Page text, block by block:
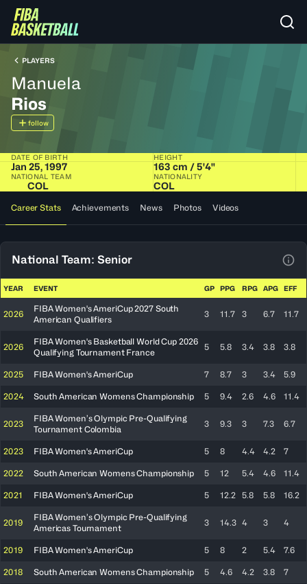
PLAYERS
Manuela
Rios
follow
DATE OF BIRTH
Jan 25, 1997
HEIGHT
163 cm / 5'4"
NATIONAL TEAM
COL
NATIONALITY
COL
Career Stats Achievements News Photos Videos
National Team: Senior
YEAR EVENT GP PPG RPG APG EFF
2026
FIBA Women's AmeriCup 2027 South
American Qualifiers
3 11.7 3 6.7 11.7
2026
FIBA Women's Basketball World Cup 2026
Qualifying Tournament France
5 5.8 3.4 3.8 3.8
2025 FIBA Women's AmeriCup 7 8.7 3 3.4 5.9
2024 South American Womens Championship 5 9.4 2.6 4.6 11.4
2023
FIBA Women’s Olympic Pre-Qualifying
Tournament Colombia
3 9.3 3 7.3 6.7
2023 FIBA Women's AmeriCup 5 8 4.4 4.2 7
2022 South American Womens Championship 5 12 5.4 4.6 11.4
2021 FIBA Women's AmeriCup 5 12.2 5.8 5.8 16.2
2019
FIBA Women’s Olympic Pre-Qualifying
Americas Tournament
3 14.3 4 3 4
2019 FIBA Women's AmeriCup 5 8 2 5.4 7.6
2018 South American Womens Championship 5 4.6 4.2 3.8 7